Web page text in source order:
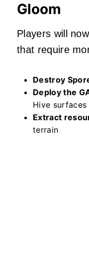
Gloom
Players will
that require
Destroy
Deploy the
Hive surfaces
Extract
terrain